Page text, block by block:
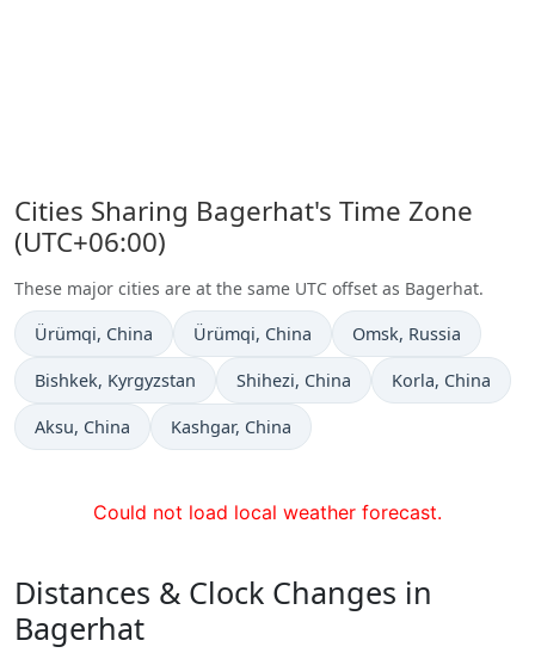
Cities Sharing Bagerhat's Time Zone
(UTC+06:00)
These major cities are at the same UTC offset as Bagerhat.
Time now in
Ürümqi, China Time now in
Ürümqi, China Time now in
Omsk, Russia
Time now in
Bishkek, Kyrgyzstan Time now in
Shihezi, China Time now in
Korla, China
Time now in
Aksu, China Time now in
Kashgar, China
Could not load local weather forecast.
Distances & Clock Changes in
Bagerhat